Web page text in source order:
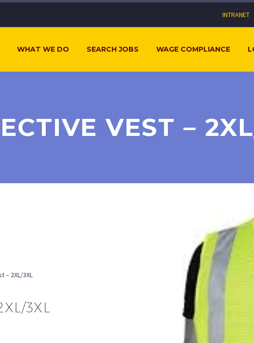
INTRANET
WHAT WE DO SEARCH JOBS WAGE COMPLIANCE
VEST –
– 2XL/3XL
3XL